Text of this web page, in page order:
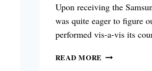
Upon receiving the
was quite eager to figure
performed vis-a-vis its
READ MORE SAMSUNG